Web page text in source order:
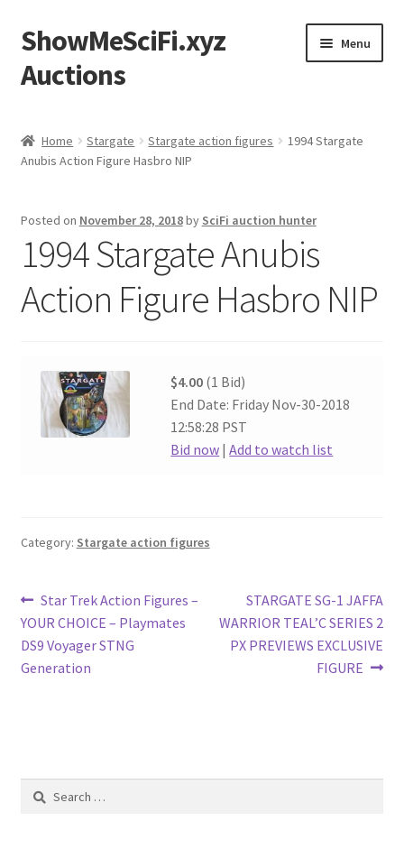
Skip
to
navigation
Skip
to
content
ShowMeSciFi.xyz
Auctions
Menu
Sample Page
Home Stargate Stargate action figures
1994 Stargate
Anubis Action Figure Hasbro NIP
Posted on November 28, 2018by SciFi auction hunter
1994 Stargate Anubis
Action Figure Hasbro NIP
$4.00 (1 Bid)
End Date: Friday Nov-30-2018
12:58:28 PST
Bid now |Add to watch list
Category: Stargate action figures
Post
navigation
Previous
post:
Star Trek Action Figures –
YOUR CHOICE – Playmates
DS9 Voyager STNG
Generation
Next
post:
STARGATE SG-1 JAFFA
WARRIOR TEAL’C SERIES 2
PX PREVIEWS EXCLUSIVE
FIGURE
Search